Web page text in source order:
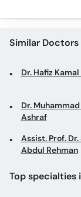
Similar Doctors
Dr. Hafiz
Dr.
Ashraf
Assist. Prof.
Abdul Rehman
Top specialties